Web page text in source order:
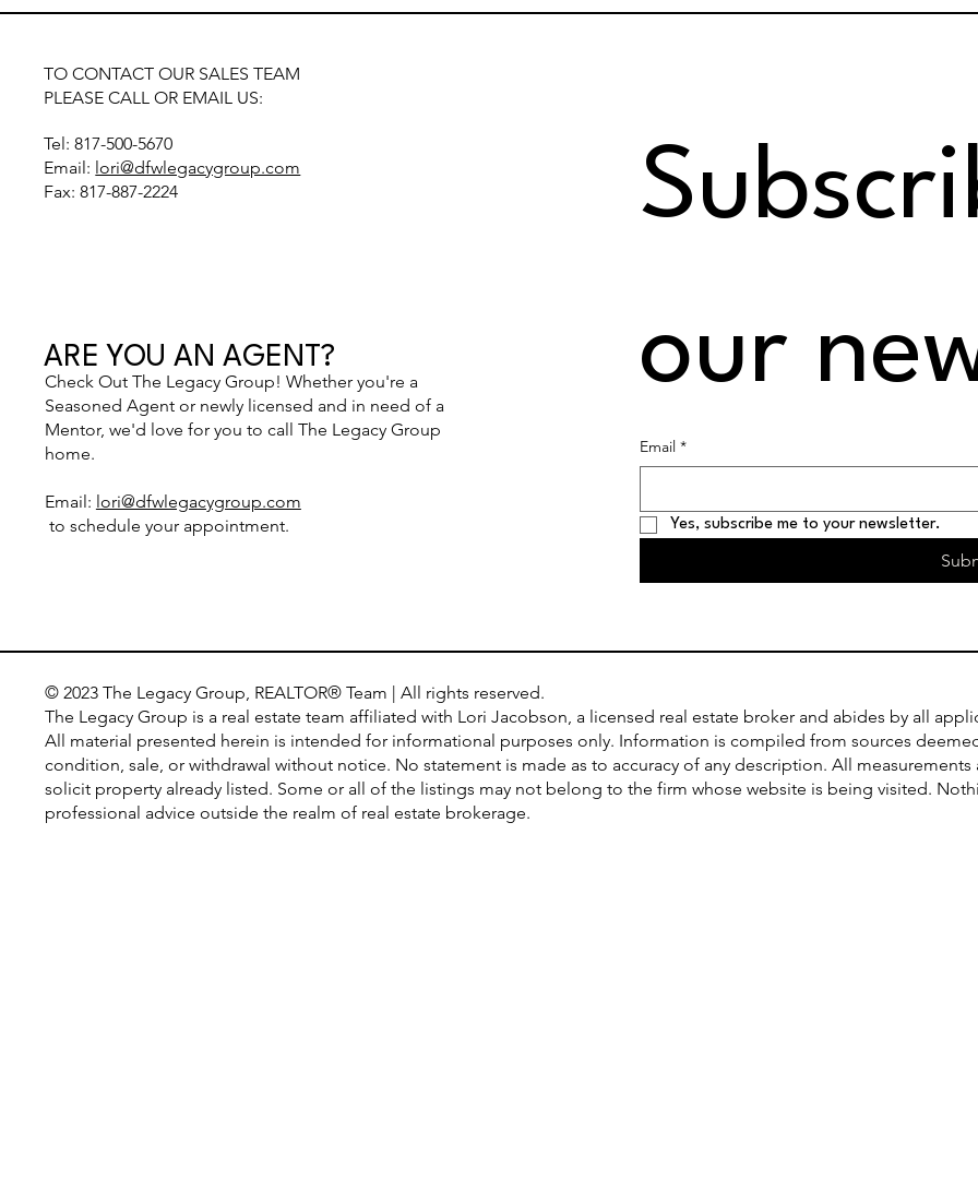
© 2023 The Legacy Group, REALTOR® Team | All rights reserved.
The Legacy Group is a real estate team affiliated with Lori Jacobson, a licensed real estate broker and abides by all
All material presented herein is intended for informational purposes only. Information is compiled from sources
condition, sale, or withdrawal without notice. No statement is made as to accuracy of any description. All
solicit property already listed. Some or all of the listings may not belong to the firm whose website is being visited.
professional advice outside the realm of real estate brokerage.
ARE YOU AN AGENT?
Tel: 817-500-5670
Email: lori@dfwlegacygroup.com
Fax: 817-887-2224
TO CONTACT OUR SALES TEAM
PLEASE CALL OR EMAIL US:
Check Out The Legacy Group! Whether you're a
Seasoned Agent or newly licensed and in need of a
Mentor, we'd love for you to call The Legacy Group
home.
Email: lori@dfwlegacygroup.com
to schedule your appointment.
our
Email *
Yes, subscribe me to your newsletter.